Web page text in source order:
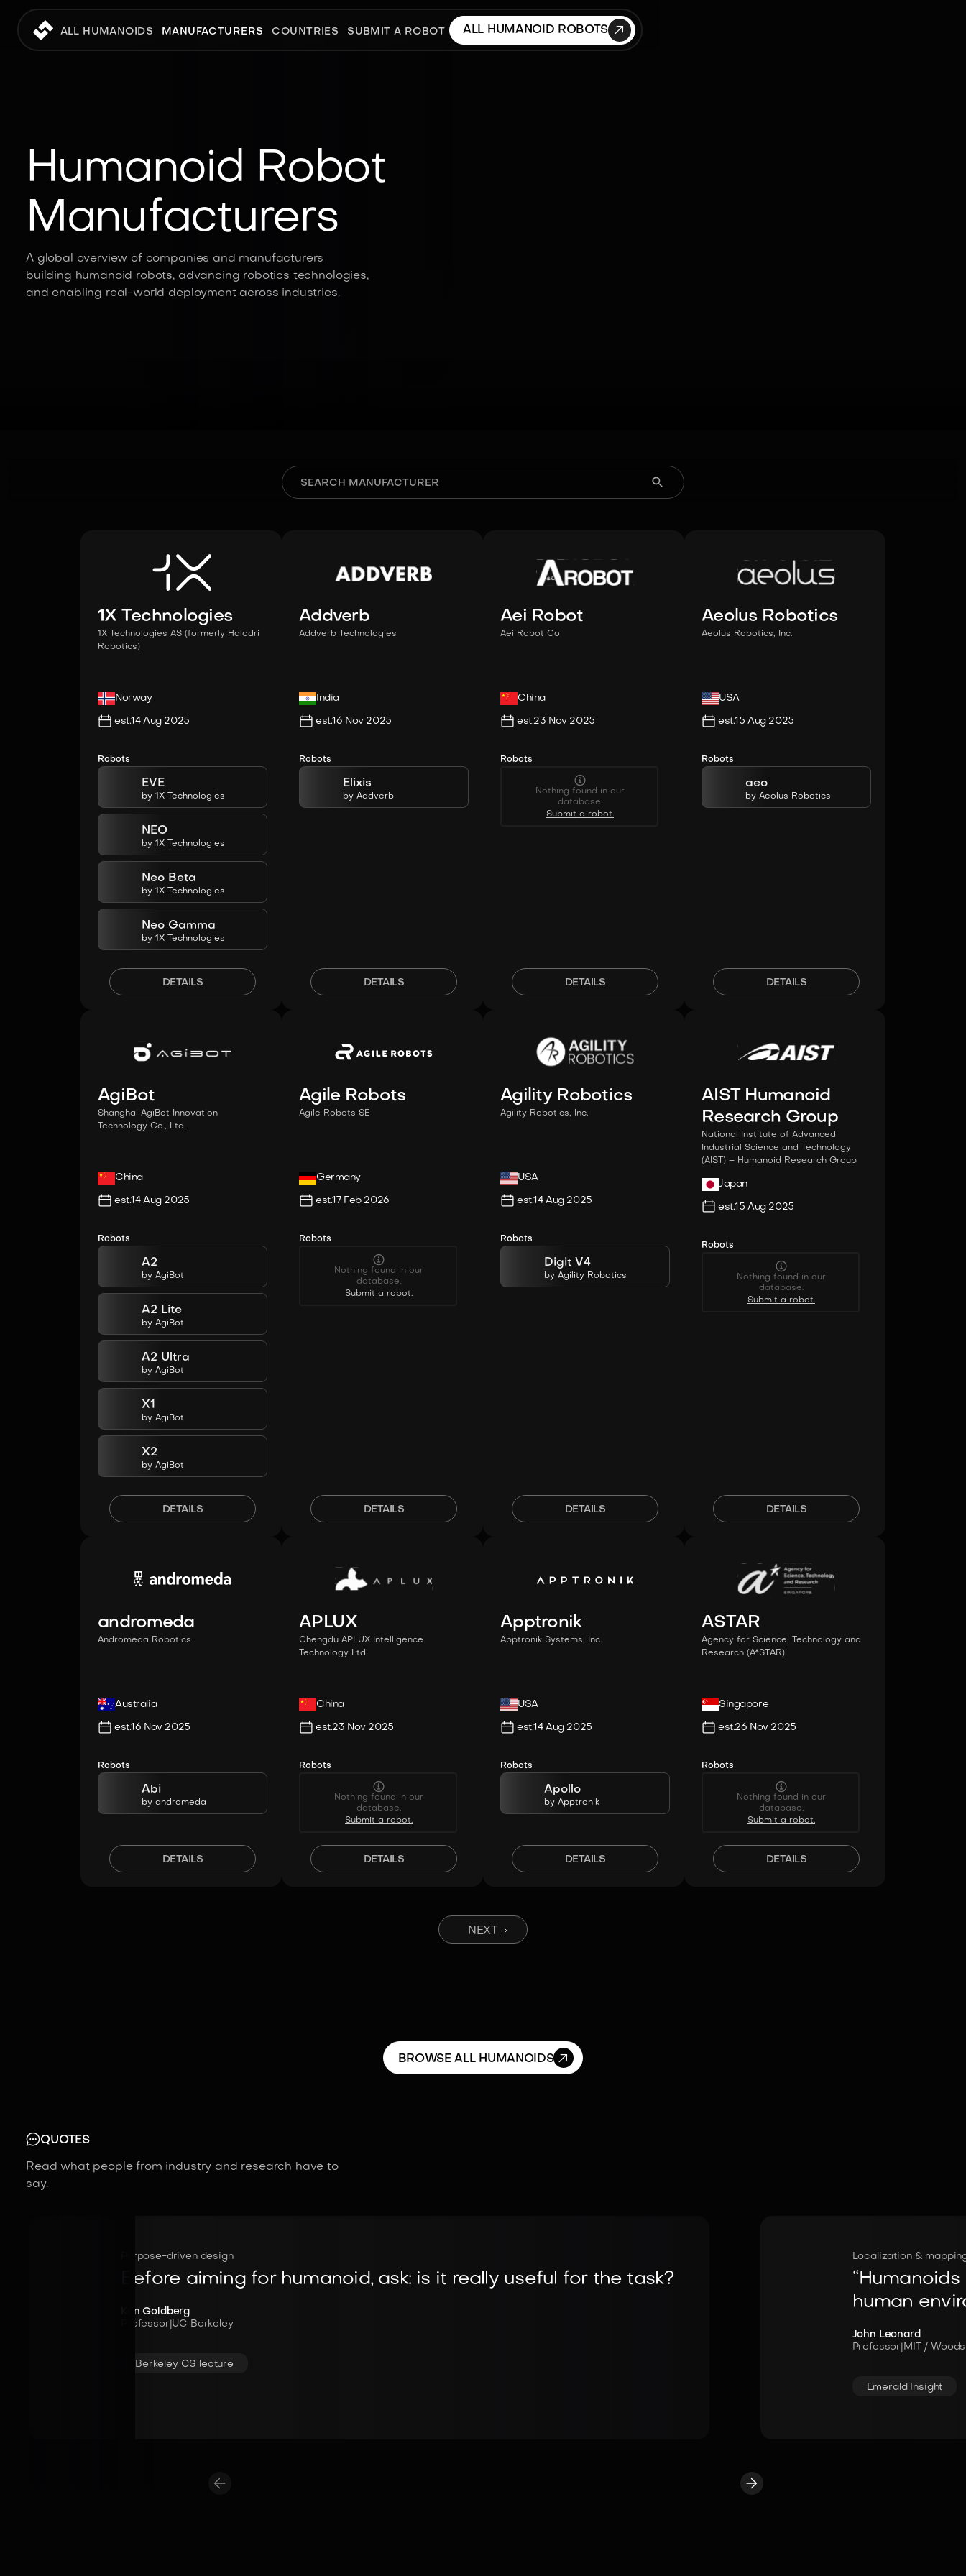
ALL HUMANOIDS MANUFACTURERS COUNTRIES SUBMIT A ROBOT ALL HUMANOID ROBOTS 
Humanoid Robot
Manufacturers
A global overview of companies and manufacturers
building humanoid robots, advancing robotics technologies,
and enabling real-world deployment across industries.
1X Technologies
1X Technologies AS (formerly Halodri
Robotics)
Norway
est.14 Aug 2025
Robots
EVE
by 1X Technologies
NEO
by 1X Technologies
Neo Beta
by 1X Technologies
Neo Gamma
by 1X Technologies
DETAILS
Addverb
Addverb Technologies
India
est.16 Nov 2025
Robots
Elixis
by Addverb
DETAILS
Aei Robot
Aei Robot Co
China
est.23 Nov 2025
Robots
Nothing found in our
database.
Submit a robot.
DETAILS
Aeolus Robotics
Aeolus Robotics, Inc.
USA
est.15 Aug 2025
Robots
aeo
by Aeolus Robotics
DETAILS
AgiBot
Shanghai AgiBot Innovation
Technology Co., Ltd.
China
est.14 Aug 2025
Robots
A2
by AgiBot
A2 Lite
by AgiBot
A2 Ultra
by AgiBot
X1
by AgiBot
X2
by AgiBot
DETAILS
Agile Robots
Agile Robots SE
Germany
est.17 Feb 2026
Robots
Nothing found in our
database.
Submit a robot.
DETAILS
Agility Robotics
Agility Robotics, Inc.
USA
est.14 Aug 2025
Robots
Digit V4
by Agility Robotics
DETAILS
AIST Humanoid
Research Group
National Institute of Advanced
Industrial Science and Technology
(AIST) – Humanoid Research Group
Japan
est.15 Aug 2025
Robots
Nothing found in our
database.
Submit a robot.
DETAILS
andromeda
Andromeda Robotics
Australia
est.16 Nov 2025
Robots
Abi
by andromeda
DETAILS
APLUX
Chengdu APLUX Intelligence
Technology Ltd.
China
est.23 Nov 2025
Robots
Nothing found in our
database.
Submit a robot.
DETAILS
Apptronik
Apptronik Systems, Inc.
USA
est.14 Aug 2025
Robots
Apollo
by Apptronik
DETAILS
ASTAR
Agency for Science, Technology and
Research (A*STAR)
Singapore
est.26 Nov 2025
Robots
Nothing found in our
database.
Submit a robot.
DETAILS
NEXT
BROWSE ALL HUMANOIDS 
QUOTES
Read what people from industry and research have to
say.
Purpose-driven design
Before aiming for humanoid, ask: is it really useful for the task?
Ken Goldberg
Professor UC Berkeley
Berkeley CS lecture
Localization &
human
John Leonard
Professor MIT /
Emerald Insight